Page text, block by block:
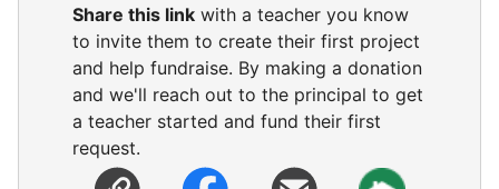
Share this link with a teacher you know
to invite them to create their first project
and help fundraise. By making a donation
and we'll reach out to the principal to get
a teacher started and fund their first
request.